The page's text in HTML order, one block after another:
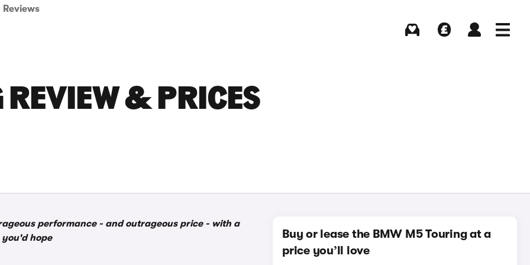
Reviews
& PRICES
performance - and outrageous price - with a
hope
Buy or lease the BMW M5 Touring at a
price you’ll love